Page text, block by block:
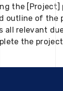
the [Project]
outline of the
all relevant
the